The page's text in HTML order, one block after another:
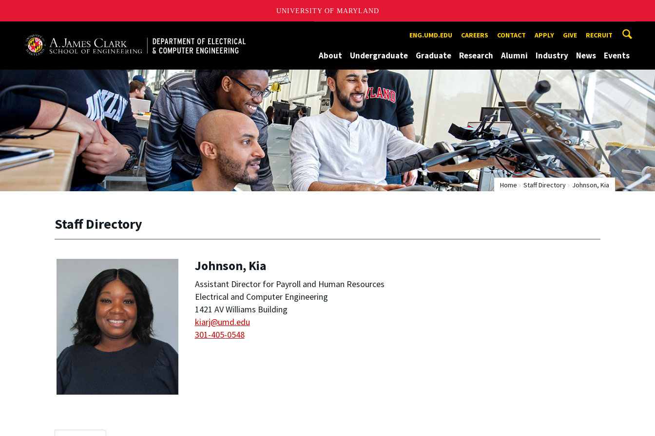
UNIVERSITY OF MARYLAND
ENG.UMD.EDU CAREERS CONTACT APPLY GIVE RECRUIT
About Undergraduate Graduate Research Alumni Industry News Events
Home Staff Directory Johnson, Kia
Staff Directory
Johnson, Kia
Assistant Director for Payroll and Human Resources
Electrical and Computer Engineering
1421 AV Williams Building
kiarj@umd.edu
301-405-0548